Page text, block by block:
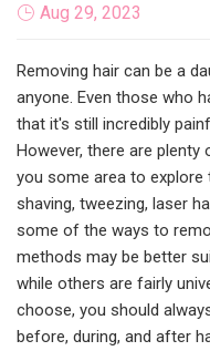
Aug 29, 2023
Removing hair can be a
anyone. Even those who
that it's still incredibly
However, there are
you some area to explore
shaving, tweezing, laser
some of the ways to
methods may be better
while others are fairly
choose, you should
before, during, and after